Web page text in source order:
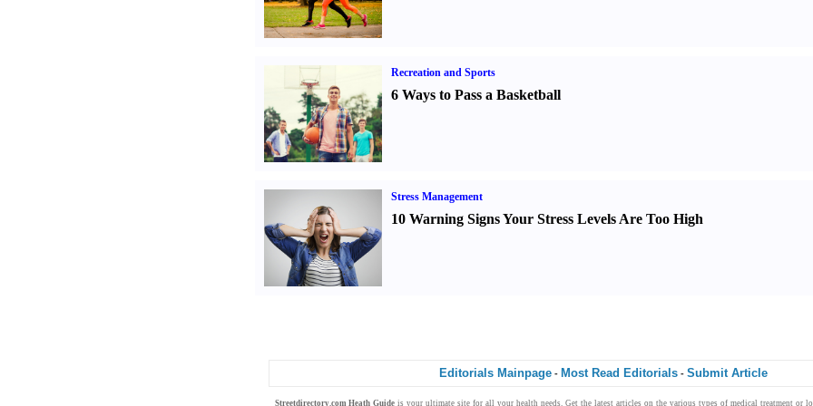
Recreation and Sports
6 Ways to Pass a Basketball
Stress Management
10 Warning Signs Your Stress Levels Are Too High
Editorials Mainpage - Most Read Editorials - Submit Article
Streetdirectory.comHeath Guide is your ultimatesite for all yourhealth needs. Get thelatest articles on the various types of medical treatmentor